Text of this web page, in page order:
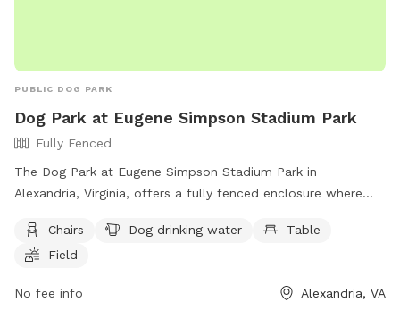
PUBLIC DOG PARK
Dog Park at Eugene Simpson Stadium Park
Fully Fenced
The Dog Park at Eugene Simpson Stadium Park in
Alexandria, Virginia, offers a fully fenced enclosure where
tables, a field, and a swimming pool. Dog owners can
contact the park at (703) 746-4343 or via email at
Chairs Dog drinking water
Table
Field
No fee info Alexandria, VA